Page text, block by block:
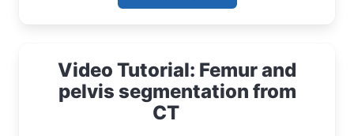
Video Tutorial: Femur and
pelvis segmentation from
CT